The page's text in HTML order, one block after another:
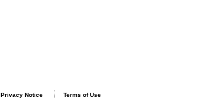
Privacy Notice Terms of Use